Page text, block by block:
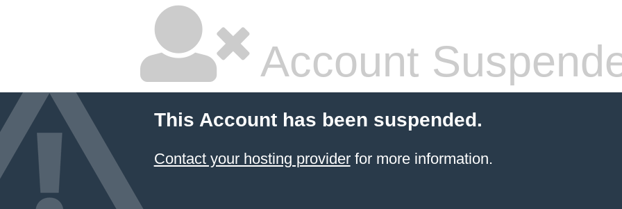
Account
This Account has been suspended.
Contact your hosting providerfor more information.